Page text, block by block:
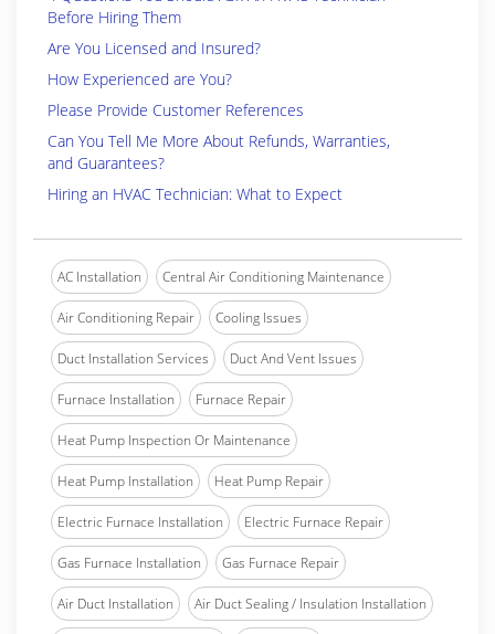
Before Hiring Them
Are You Licensed and Insured?
How Experienced are You?
Please Provide Customer References
Can You Tell Me More About Refunds, Warranties,
and Guarantees?
Hiring an HVAC Technician: What to Expect
AC Installation Central Air Conditioning Maintenance
Air Conditioning Repair Cooling Issues
Duct Installation Services Duct And Vent Issues
Furnace Installation Furnace Repair
Heat Pump Inspection Or Maintenance
Heat Pump Installation Heat Pump Repair
Electric Furnace Installation Electric Furnace Repair
Gas Furnace Installation Gas Furnace Repair
Air Duct Installation Air Duct Sealing / Insulation Installation